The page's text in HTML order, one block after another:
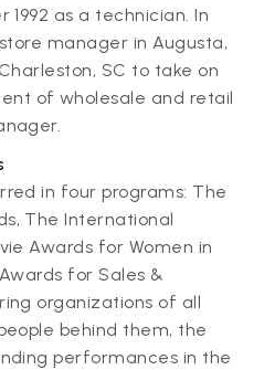
1992 as a technician. In
manager in Augusta,
SC to take on
of wholesale and retail
in four programs: The
The International
Awards for Women in
for Sales &
organizations of all
behind them, the
performances in the